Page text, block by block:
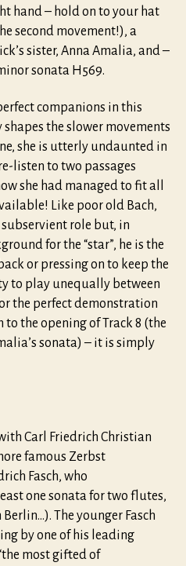
hand – hold on to your hat
second movement!), a
sister, Anna Amalia, and –
sonata H569.
companions in this
the slower movements
she is utterly undaunted in
listen to two passages
she had managed to fit all
Like poor old Bach,
role but, in
for the “star”, he is the
or pressing on to keep the
to play unequally between
the perfect demonstration
the opening of Track 8 (the
sonata) – it is simply
Carl Friedrich Christian
famous Zerbst
Fasch, who
one sonata for two flutes,
The younger Fasch
by one of his leading
most gifted of